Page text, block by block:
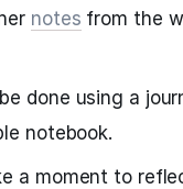
notes from the
done using a
notebook.
a moment to